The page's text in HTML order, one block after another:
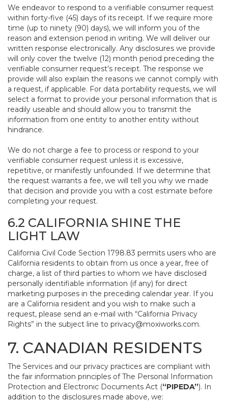
We endeavor to respond to a verifiable consumer request
within forty-five (45) days of its receipt. If we require more
time (up to ninety (90) days), we will inform you of the
reason and extension period in writing. We will deliver our
written response electronically. Any disclosures we provide
will only cover the twelve (12) month period preceding the
verifiable consumer request’s receipt. The response we
provide will also explain the reasons we cannot comply with
a request, if applicable. For data portability requests, we will
select a format to provide your personal information that is
readily useable and should allow you to transmit the
information from one entity to another entity without
hindrance.
We do not charge a fee to process or respond to your
verifiable consumer request unless it is excessive,
repetitive, or manifestly unfounded. If we determine that
the request warrants a fee, we will tell you why we made
that decision and provide you with a cost estimate before
completing your request.
6.2 CALIFORNIA SHINE THE
LIGHT LAW
California Civil Code Section 1798.83 permits users who are
California residents to obtain from us once a year, free of
charge, a list of third parties to whom we have disclosed
personally identifiable information (if any) for direct
marketing purposes in the preceding calendar year. If you
are a California resident and you wish to make such a
request, please send an e-mail with “California Privacy
Rights” in the subject line to privacy@moxiworks.com.
7. CANADIAN RESIDENTS
The Services and our privacy practices are compliant with
the fair information principles of The Personal Information
Protection and Electronic Documents Act (“PIPEDA”). In
addition to the disclosures made above, we: